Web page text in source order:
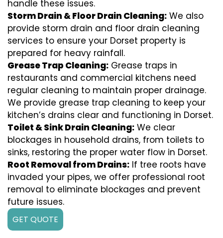
handle these issues.
Storm Drain & Floor Drain Cleaning: We also
provide storm drain and floor drain cleaning
services to ensure your Dorset property is
prepared for heavy rainfall.
Grease Trap Cleaning: Grease traps in
restaurants and commercial kitchens need
regular cleaning to maintain proper drainage.
We provide grease trap cleaning to keep your
kitchen’s drains clear and functioning in Dorset.
Toilet & Sink Drain Cleaning: We clear
blockages in household drains, from toilets to
sinks, restoring the proper water flow in Dorset.
Root Removal from Drains: If tree roots have
invaded your pipes, we offer professional root
removal to eliminate blockages and prevent
future issues.
GET QUOTE